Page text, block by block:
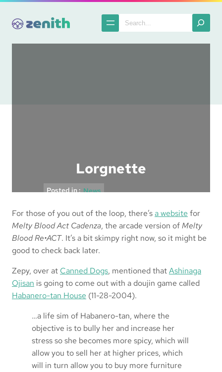
content
Search
Lorgnette
Posted in : News
The Spatula 2004-12-03
For those of you out of the loop, there’sa website for
Melty Blood Act Cadenza, the arcade version ofMelty
Blood Re•ACT. It’s a bit skimpy right now, so it might be
good to check back later.
Zepy, over at Canned Dogs, mentioned thatAshinaga
Ojisan is going to come out with a doujin game called
Habanero-tan House (11-28-2004).
…a life sim of Habanero-tan, where the
objective is to bully her and increase her
stress so she becomes more spicy, which will
allow you to sell her at higher prices, which
will in turn allow you to buy more furniture